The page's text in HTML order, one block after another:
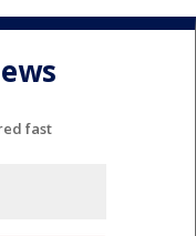
fast